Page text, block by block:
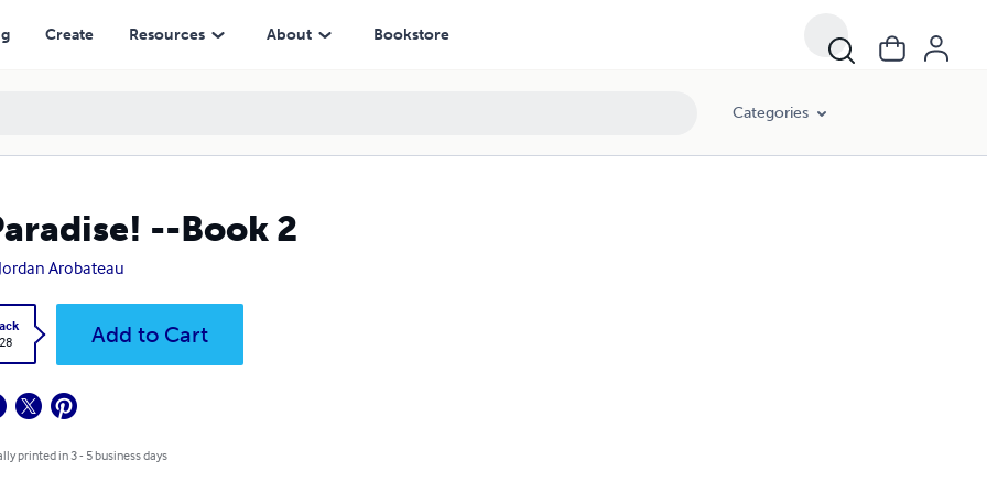
Create Resources About Bookstore
Categories
--Book 2
Arobateau
Add to Cart
printed in 3 - 5 business days